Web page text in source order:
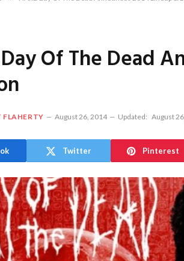
Of The Dead
FLAHERTY August 26, 2014 Updated: August
Twitter Pinterest